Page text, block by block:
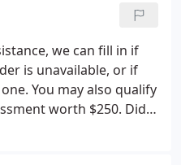
clients only. By
we were able to
staff that knows
we can fill in if
is unavailable, or if
You may also qualify
worth $250. Did